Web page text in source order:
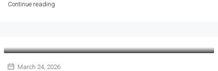
Continue reading
March 24, 2026